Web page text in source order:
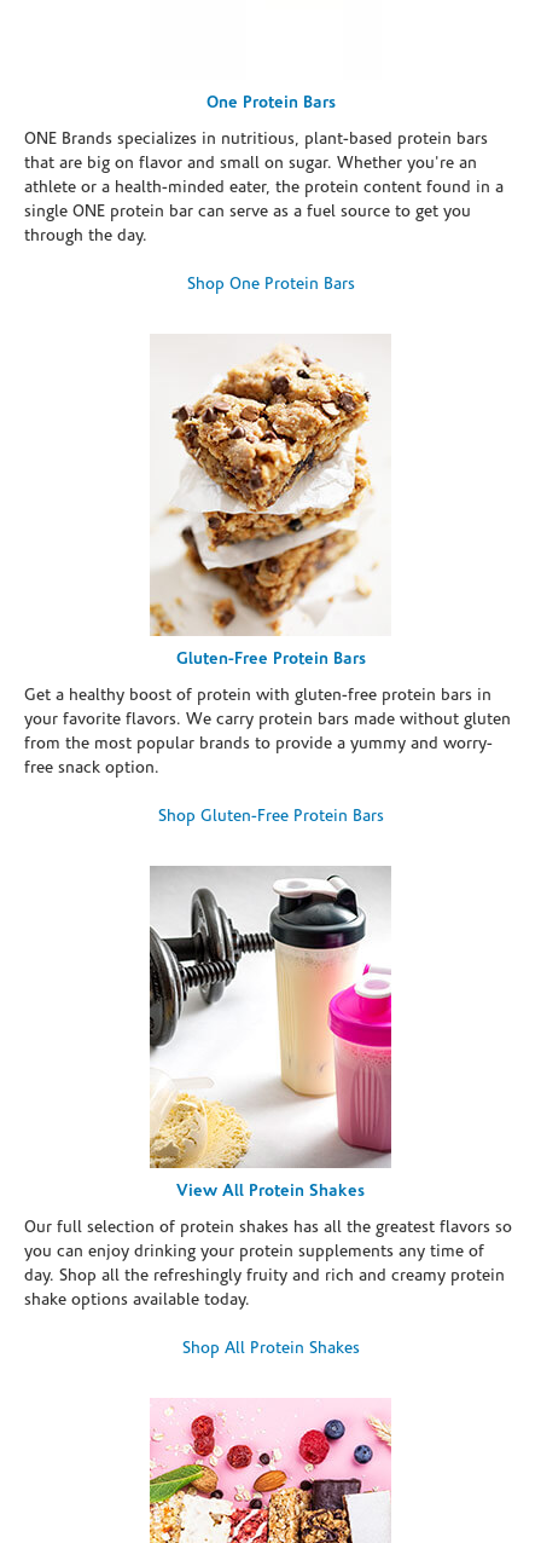
One Protein Bars
ONE Brands specializes in nutritious, plant-based protein bars
that are big on flavor and small on sugar. Whether you're an
athlete or a health-minded eater, the protein content found in a
single ONE protein bar can serve as a fuel source to get you
through the day.
Shop One Protein Bars
Gluten-Free Protein Bars
Get a healthy boost of protein with gluten-free protein bars in
your favorite flavors. We carry protein bars made without gluten
from the most popular brands to provide a yummy and worry-
free snack option.
Shop Gluten-Free Protein Bars
View All Protein Shakes
Our full selection of protein shakes has all the greatest flavors so
you can enjoy drinking your protein supplements any time of
day. Shop all the refreshingly fruity and rich and creamy protein
shake options available today.
Shop All Protein Shakes